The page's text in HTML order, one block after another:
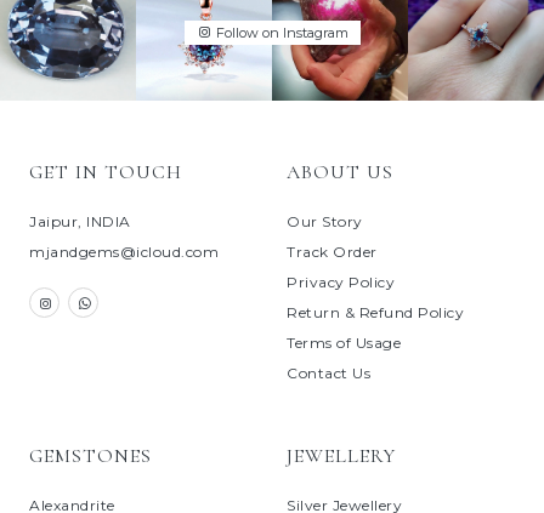
Follow on Instagram
GET IN TOUCH
Jaipur, INDIA
mjandgems@icloud.com
ABOUT US
Our Story
Track Order
Privacy Policy
Return & Refund Policy
Terms of Usage
Contact Us
GEMSTONES
Alexandrite
JEWELLERY
Silver Jewellery